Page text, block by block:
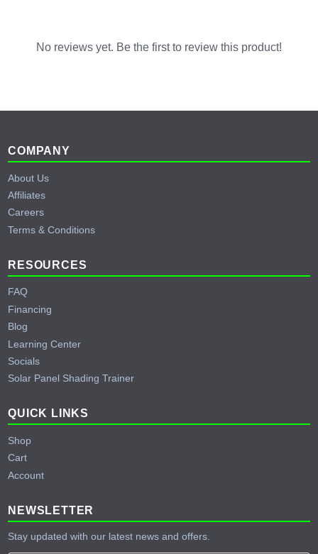
No reviews yet. Be the first to review this product!
Footer
COMPANY
About Us
Affiliates
Careers
Terms & Conditions
RESOURCES
FAQ
Financing
Blog
Learning Center
Socials
Solar Panel Shading Trainer
QUICK LINKS
Shop
Cart
Account
NEWSLETTER
Stay updated with our latest news and offers.